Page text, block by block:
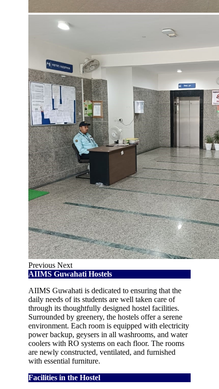
Previous Next
AIIMS Guwahati Hostels
AIIMS Guwahati is dedicated to ensuring that the
daily needs of its students are well taken care of
through its thoughtfully designed hostel facilities.
Surrounded by greenery, the hostels offer a serene
environment. Each room is equipped with electricity
power backup, geysers in all washrooms, and water
coolers with RO systems on each floor. The rooms
are newly constructed, ventilated, and furnished
with essential furniture.
Facilities in the Hostel